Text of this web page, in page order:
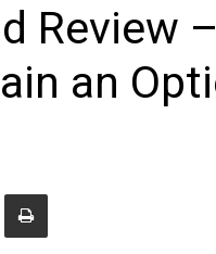
Review
an